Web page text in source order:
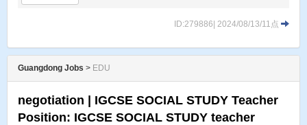
ID:279886| 2024/08/13/11点
Guangdong Jobs > EDU
negotiation | IGCSE SOCIAL STUDY Teacher
Position: IGCSE SOCIAL STUDY teacher